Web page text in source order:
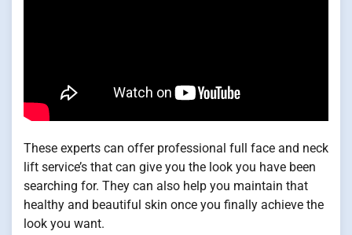
These experts can offer professional full face and neck
lift service’s that can give you the look you have been
searching for. They can also help you maintain that
healthy and beautiful skin once you finally achieve the
look you want.